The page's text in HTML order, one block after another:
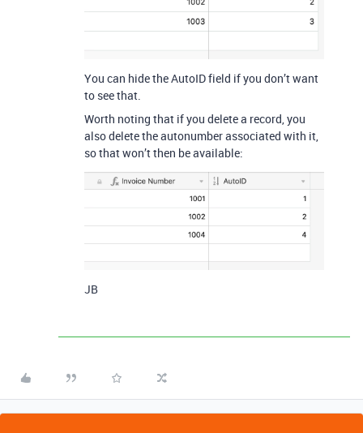
You can hide the AutoID field if you don’t want
to see that.
Worth noting that if you delete a record, you
also delete the autonumber associated with it,
so that won’t then be available:
JB